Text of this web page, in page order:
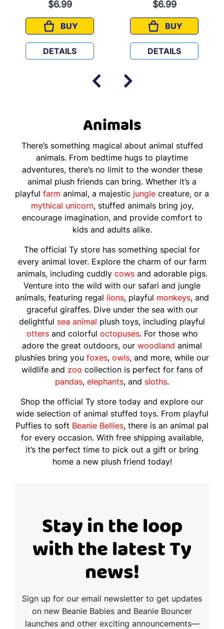
$6.99
BUY
MIA
DETAILS
$6.99
BUY
MARCEL
DETAILS
Animals
There’s something magical about animal stuffed
animals. From bedtime hugs to playtime
adventures, there’s no limit to the wonder these
animal plush friends can bring. Whether it’s a
playful farm animal, a majestic jungle creature, or a
mythical unicorn, stuffed animals bring joy,
encourage imagination, and provide comfort to
kids and adults alike.
The official Ty store has something special for
every animal lover. Explore the charm of our farm
animals, including cuddly cowsand adorable pigs.
Venture into the wild with our safari and jungle
animals, featuring regal lions, playful monkeys, and
graceful giraffes. Dive under the sea with our
delightful sea animal plush toys, including playful
ottersand colorful octopuses. For those who
adore the great outdoors, our woodland animal
plushies bring you foxes, owls, and more, while our
wildlife and zoo collection is perfect for fans of
pandas, elephants, and sloths.
Shop the official Ty store today and explore our
wide selection of animal stuffed toys. From playful
Puffies to soft Beanie Bellies, there is an animal pal
for every occasion. With free shipping available,
it’s the perfect time to pick out a gift or bring
home a new plush friend today!
Stay in the loop
with the latest Ty
news!
Sign up for our email newsletter to get updates
on new Beanie Babies and Beanie Bouncer
launches and other exciting announcements—